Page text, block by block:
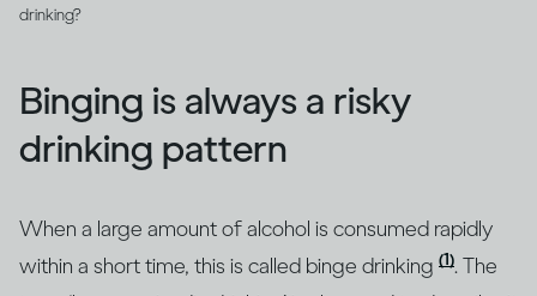
drinking?
Binging is always a risky
drinking pattern
When a large amount of alcohol is consumed rapidly
within a short time, this is called binge drinking (1). The